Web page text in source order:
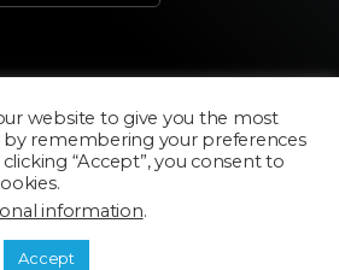
Valley
Texturama
website to give you the most
by remembering your preferences
“Accept”, you consent to
information.
Accept